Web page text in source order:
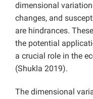
dimensional
changes, and
are hindrances.
the potential
a crucial role in the
(Shukla 2019).
The dimensional